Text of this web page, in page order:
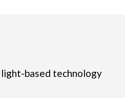
based technology